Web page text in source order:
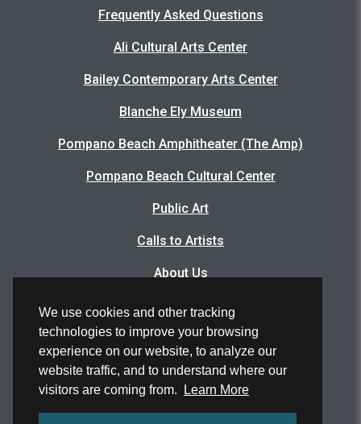
We use cookies and other tracking
technologies to improve your browsing
experience on our website, to analyze our
website traffic, and to understand where our
visitors are coming from.
Learn More
Frequently Asked Questions
Ali Cultural Arts Center
Bailey Contemporary Arts Center
Blanche Ely Museum
Pompano Beach Amphitheater (The Amp)
Pompano Beach Cultural Center
Public Art
Calls to Artists
About Us
Articles
Events Photo Gallery
Facility Rental Application